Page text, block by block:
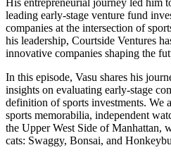
leading early-stage venture fund
companies at the intersection of
his leadership, Courtside Ventures
innovative companies shaping the
In this episode, Vasu shares his
insights on evaluating early-stage
definition of sports investments. We
sports memorabilia, independent
the Upper West Side of Manhattan,
cats: Swaggy, Bonsai, and